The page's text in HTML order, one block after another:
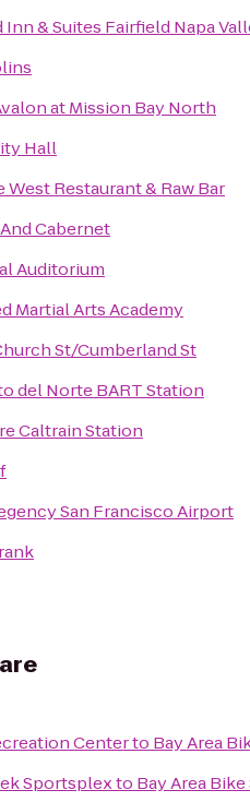
Inn & Suites Fairfield Napa
at Mission Bay North
Hall
West Restaurant & Raw Bar
Cabernet
Auditorium
Martial Arts Academy
St/Cumberland St
del Norte BART Station
Caltrain Station
San Francisco Airport
Centerto Bay Area
Sportsplexto Bay Area Bike